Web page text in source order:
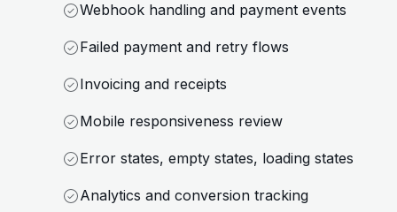
Webhook handling and payment events
Failed payment and retry flows
Invoicing and receipts
Mobile responsiveness review
Error states, empty states, loading states
Analytics and conversion tracking